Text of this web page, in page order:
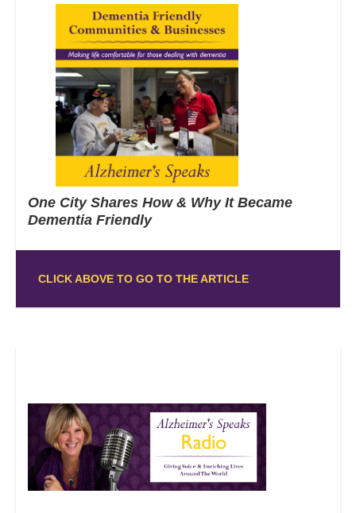
One City Shares How & Why It Became
Dementia Friendly
CLICK ABOVE TO GO TO THE ARTICLE